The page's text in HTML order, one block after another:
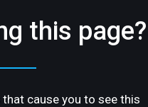
this page?
cause you to see this